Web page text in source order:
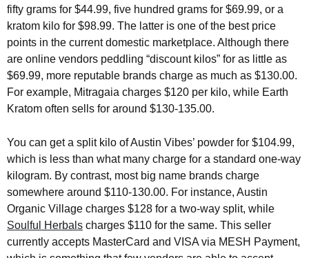
fifty grams for $44.99, five hundred grams for $69.99, or a
kratom kilo for $98.99. The latter is one of the best price
points in the current domestic marketplace. Although there
are online vendors peddling “discount kilos” for as little as
$69.99, more reputable brands charge as much as $130.00.
For example, Mitragaia charges $120 per kilo, while Earth
Kratom often sells for around $130-135.00.
You can get a split kilo of Austin Vibes’ powder for $104.99,
which is less than what many charge for a standard one-way
kilogram. By contrast, most big name brands charge
somewhere around $110-130.00. For instance, Austin
Organic Village charges $128 for a two-way split, while
Soulful Herbals charges $110 for the same. This seller
currently accepts MasterCard and VISA via MESH Payment,